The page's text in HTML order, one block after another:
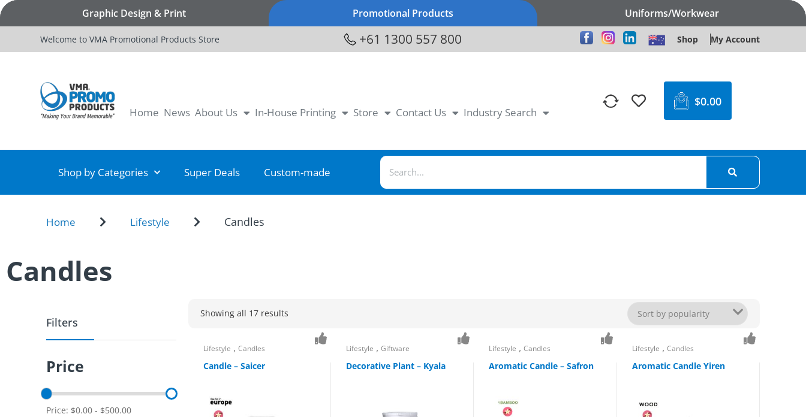
Graphic Design & Print Promotional Products Uniforms/Workwear
Welcome to VMA Promotional Products Store +61 1300 557 800 Shop My Account
Home News About Us In-House Printing Store Contact Us Industry Search
$0.00
Shop by Categories Super Deals Custom-made
Home Lifestyle Candles
Candles
Filters
Price
Price: $0.00 - $500.00
Showing all 17 results
Lifestyle ,Candles
Candle – Saicer
Lifestyle ,Giftware
Decorative Plant – Kyala
Lifestyle ,Candles
Aromatic Candle – Safron
Lifestyle , Candles
Aromatic Candle Yiren